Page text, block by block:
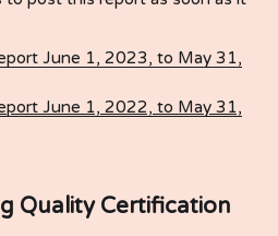
June 1, 2023, to May 31,
June 1, 2022, to May 31,
Quality Certification